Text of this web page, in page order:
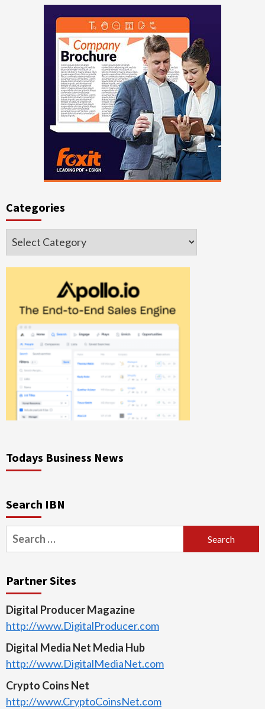
Categories
Categories
Todays Business News
Search IBN
Search
for:
Partner Sites
Digital Producer Magazine
http://www.DigitalProducer.com
Digital Media Net Media Hub
http://www.DigitalMediaNet.com
Crypto Coins Net
http://www.CryptoCoinsNet.com